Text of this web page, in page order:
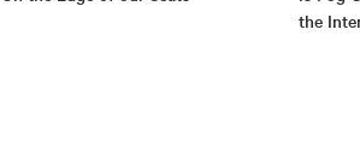
the